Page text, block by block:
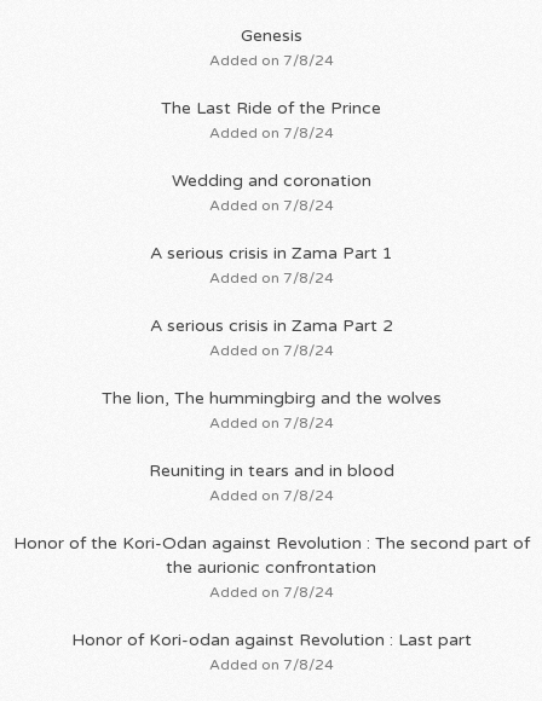
Genesis
Added on 7/8/24
The Last Ride of the Prince
Added on 7/8/24
Wedding and coronation
Added on 7/8/24
A serious crisis in Zama Part 1
Added on 7/8/24
A serious crisis in Zama Part 2
Added on 7/8/24
The lion, The hummingbirg and the wolves
Added on 7/8/24
Reuniting in tears and in blood
Added on 7/8/24
Honor of the Kori-Odan against Revolution : The second part of
the aurionic confrontation
Added on 7/8/24
Honor of Kori-odan against Revolution : Last part
Added on 7/8/24